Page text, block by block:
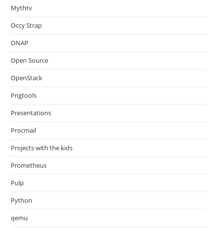
Mythtv
Occy Strap
ONAP
Open Source
OpenStack
Pngtools
Presentations
Procmail
Projects with the kids
Prometheus
Pulp
Python
qemu